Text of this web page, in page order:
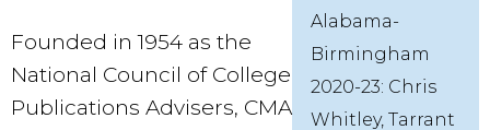
Founded in 1954 as the
National Council of College
Publications Advisers, CMA
Alabama-
Birmingham
2020-23: Chris
Whitley, Tarrant